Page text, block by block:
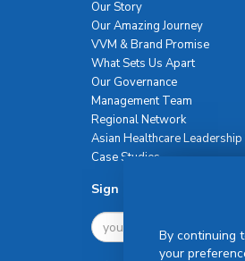
Our Story
Our Amazing Journey
VVM & Brand Promise
What Sets Us Apart
Our Governance
Management Team
Regional Network
Asian Healthcare Leadership
Case Studies
Sign Up For Newsletter
By continuing
your